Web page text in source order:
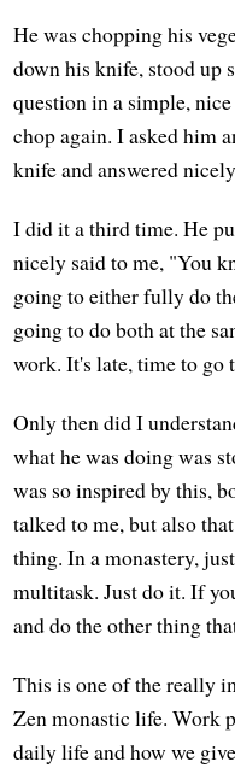
He was chopping his
down his knife, stood up
question in a simple,
chop again. I asked him
knife and answered
I did it a third time. He
nicely said to me, "You
going to either fully do
going to do both at the
work. It's late, time to go
Only then did I
what he was doing was
was so inspired by this,
talked to me, but also
thing. In a monastery,
multitask. Just do it. If
and do the other thing
This is one of the really
Zen monastic life. Work
daily life and how we